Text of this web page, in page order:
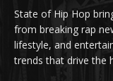
State of Hip Hop
from breaking rap
lifestyle, and
trends that drive the